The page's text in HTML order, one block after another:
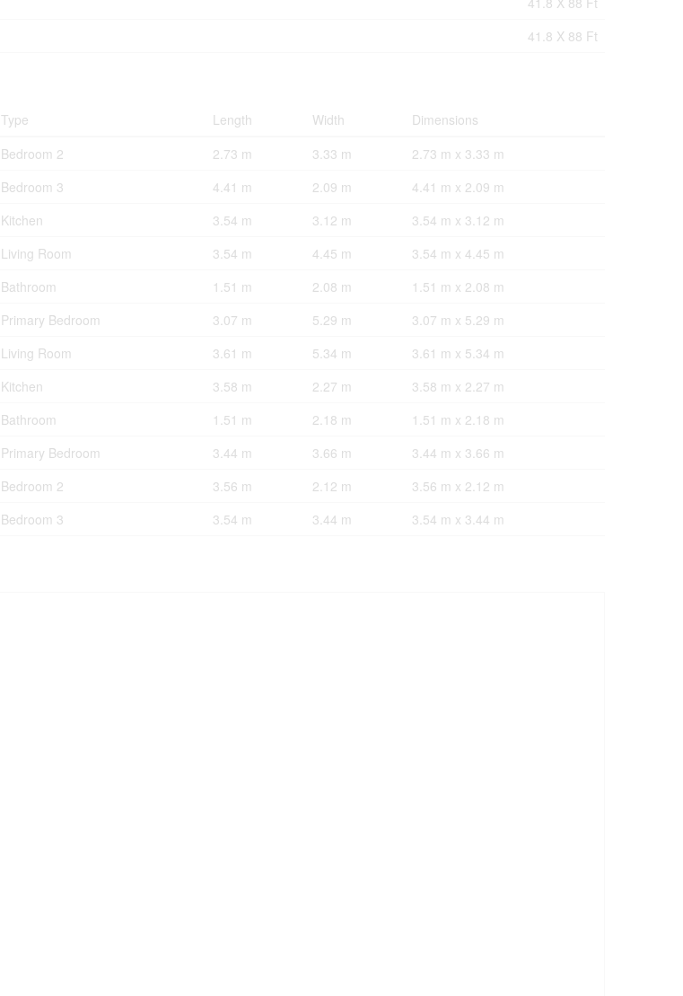
41.8 X 88 Ft
Type Length Width
Dimensions
Bedroom 2 2.73 m 3.33 m
2.73 m x 3.33 m
Bedroom 3 4.41 m 2.09 m
4.41 m x 2.09 m
Kitchen 3.54 m 3.12 m
3.54 m x 3.12 m
Living Room 3.54 m 4.45 m
3.54 m x 4.45 m
Bathroom 1.51 m 2.08 m
1.51 m x 2.08 m
Primary Bedroom 3.07 m 5.29 m
3.07 m x 5.29 m
Living Room 3.61 m 5.34 m
3.61 m x 5.34 m
Kitchen 3.58 m 2.27 m
3.58 m x 2.27 m
Bathroom 1.51 m 2.18 m
1.51 m x 2.18 m
Primary Bedroom 3.44 m 3.66 m
3.44 m x 3.66 m
Bedroom 2 3.56 m 2.12 m
3.56 m x 2.12 m
Bedroom 3 3.54 m 3.44 m 3.54 m x 3.44 m